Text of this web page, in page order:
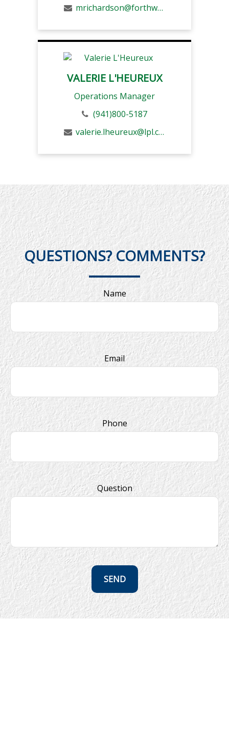
mrichardson@forthwm.com
VALERIE L'HEUREUX
Operations Manager
(941)800-5187
valerie.lheureux@lpl.com
QUESTIONS? COMMENTS?
Name
Email
Phone
Question
SEND